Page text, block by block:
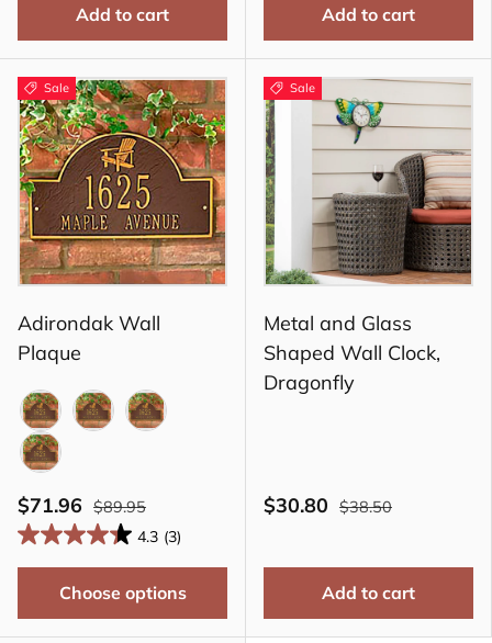
Add to cart Add to cart
Sale
Adirondak Wall
Plaque
BLACK
$71.96
$89.95
4.3 (3)
Choose options
Sale
Metal and Glass
Shaped Wall Clock,
Dragonfly
$30.80 $38.50
Add to cart